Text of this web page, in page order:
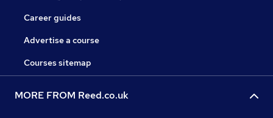
Career guides
Advertise a course
Courses sitemap
MORE FROM Reed.co.uk